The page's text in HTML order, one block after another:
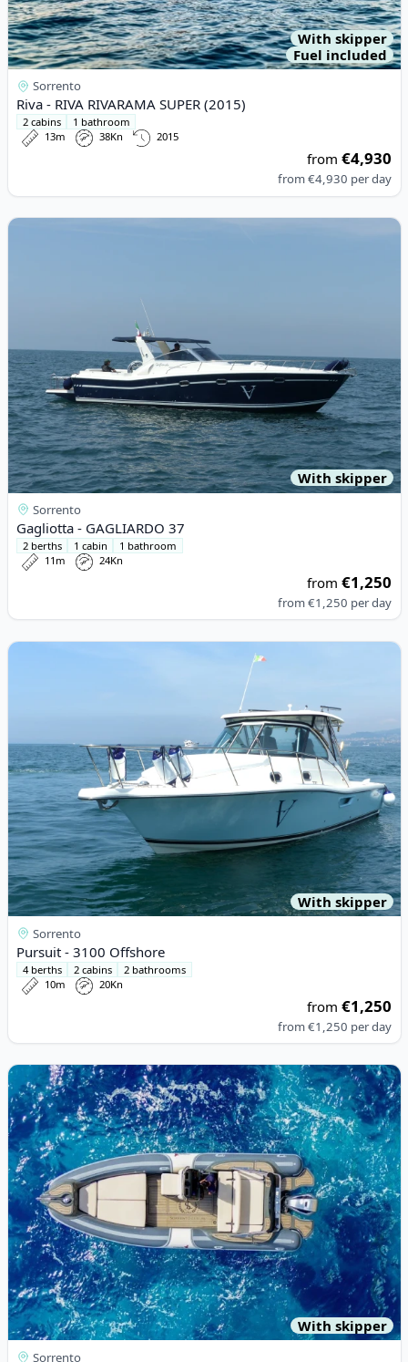
With skipper
Fuel included
Sorrento
Riva - RIVA RIVARAMA SUPER (2015)
2 cabins
1 bathroom
13m
38Kn 2015
from€4,930
from€4,930 per day
View details for Gagliotta - GAGLIARDO 37
With skipper
Sorrento
Gagliotta - GAGLIARDO 37
2 berths 1 cabin
1 bathroom
11m
24Kn
from€1,250
from€1,250 per day
View details for Pursuit - 3100 Offshore
With skipper
Sorrento
Pursuit - 3100 Offshore
4 berths 2 cabins
2 bathrooms
10m
20Kn
from€1,250
from€1,250 per day
View details for RIB - RIB 780 (2006)
With skipper
Sorrento